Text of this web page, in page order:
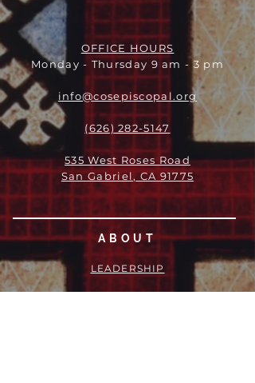
OFFICE HOURS
Monday - Thursday 9 am - 3 pm
info@cosepiscopal.org
(626) 282-5147
535 West Roses Road
San Gabriel, CA 91775
ABOUT
LEADERSHIP